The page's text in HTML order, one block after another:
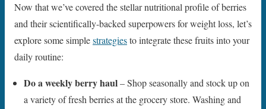
Now that we’ve covered the stellar nutritional profile of berries
and their scientifically-backed superpowers for weight loss, let’s
explore some simplestrategiesto integrate these fruits into your
daily routine:
Do a weekly berry haul– Shop seasonally and stock up on
a variety of fresh berries at the grocery store. Washing and